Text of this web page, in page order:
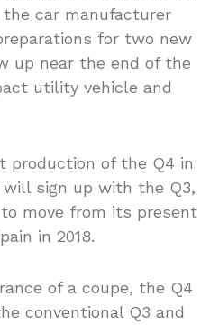
car manufacturer
for two new
up near the end of the
utility vehicle and
production of the Q4 in
will sign up with the Q3,
move from its present
in 2018.
of a coupe, the Q4
conventional Q3 and